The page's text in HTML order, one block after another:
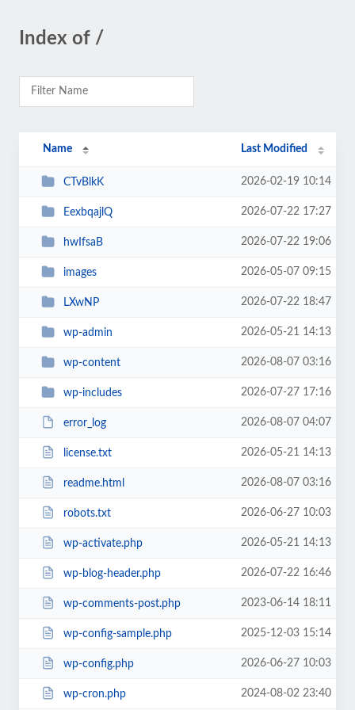
Index of /
Name Last Modified
CTvBlkK 2026-02-19 10:14
EexbqajlQ 2026-07-22 17:27
hwIfsaB 2026-07-22 19:06
images 2026-05-07 09:15
LXwNP 2026-07-22 18:47
wp-admin 2026-05-21 14:13
wp-content 2026-08-07 03:16
wp-includes 2026-07-27 17:16
error_log 2026-08-07 04:07
license.txt 2026-05-21 14:13
readme.html 2026-08-07 03:16
robots.txt 2026-06-27 10:03
wp-activate.php 2026-05-21 14:13
wp-blog-header.php 2026-07-22 16:46
wp-comments-post.php 2023-06-14 18:11
wp-config-sample.php 2025-12-03 15:14
wp-config.php 2026-06-27 10:03
wp-cron.php 2024-08-02 23:40